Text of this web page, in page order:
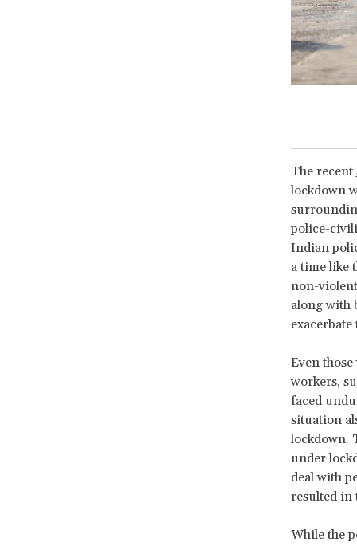
The recent
lockdown
police-
Indian
a time like
non-
along with
Even
workers,
faced
situation
lockdown.
under
deal with
resulted in
While the